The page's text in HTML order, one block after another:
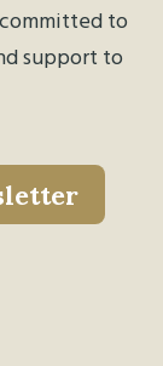
to
support to